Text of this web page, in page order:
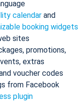
calendar and
booking widgets
sites
promotions,
extras
voucher codes
from Facebook
plugin